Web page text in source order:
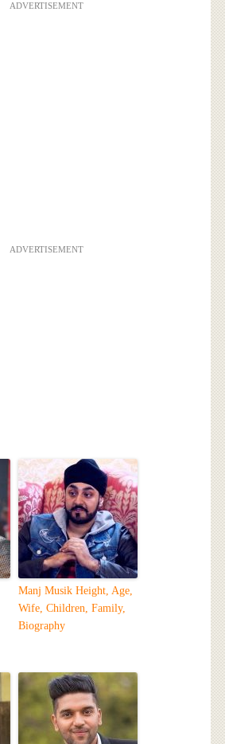
ADVERTISEMENT
ADVERTISEMENT
Manj Musik Height, Age,
Wife, Children, Family,
Biography